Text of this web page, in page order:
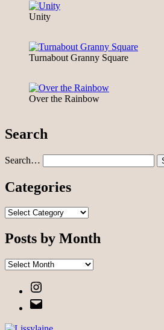
Unity
Turnabout Granny Square
Over the Rainbow
Search
Search…
Categories
Categories
Posts by Month
Posts